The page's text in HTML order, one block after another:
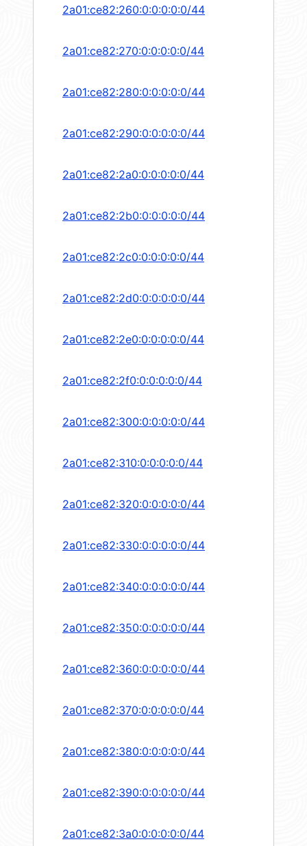
2a01:ce82:260:0:0:0:0:0/44
2a01:ce82:270:0:0:0:0:0/44
2a01:ce82:280:0:0:0:0:0/44
2a01:ce82:290:0:0:0:0:0/44
2a01:ce82:2a0:0:0:0:0:0/44
2a01:ce82:2b0:0:0:0:0:0/44
2a01:ce82:2c0:0:0:0:0:0/44
2a01:ce82:2d0:0:0:0:0:0/44
2a01:ce82:2e0:0:0:0:0:0/44
2a01:ce82:2f0:0:0:0:0:0/44
2a01:ce82:300:0:0:0:0:0/44
2a01:ce82:310:0:0:0:0:0/44
2a01:ce82:320:0:0:0:0:0/44
2a01:ce82:330:0:0:0:0:0/44
2a01:ce82:340:0:0:0:0:0/44
2a01:ce82:350:0:0:0:0:0/44
2a01:ce82:360:0:0:0:0:0/44
2a01:ce82:370:0:0:0:0:0/44
2a01:ce82:380:0:0:0:0:0/44
2a01:ce82:390:0:0:0:0:0/44
2a01:ce82:3a0:0:0:0:0:0/44